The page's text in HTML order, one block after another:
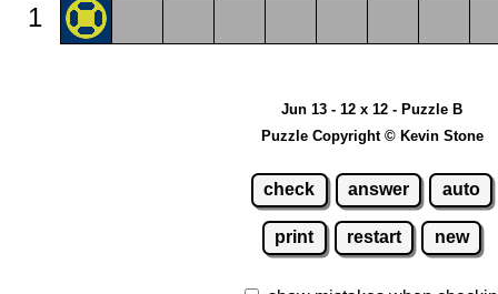
1
Jun 13 - 12 x 12 - Puzzle B
Puzzle Copyright © Kevin Stone
check answer auto
print restart new